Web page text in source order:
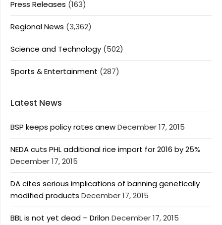
Press Releases (163)
Regional News (3,362)
Science and Technology (502)
Sports & Entertainment (287)
Latest News
BSP keeps policy rates anewDecember 17, 2015
NEDA cuts PHL additional rice import for 2016 by 25%
December 17, 2015
DA cites serious implications of banning genetically
modified products December 17, 2015
BBL is not yet dead – DrilonDecember 17, 2015